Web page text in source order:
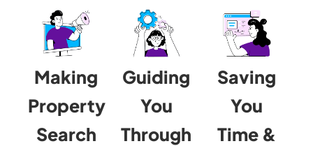
Making
Property
Search
Guiding
You
Through
Saving
You
Time &